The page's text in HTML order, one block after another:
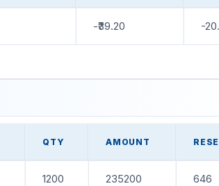
-₹39.20 -
QTY AMOUNT
1200 235200 646